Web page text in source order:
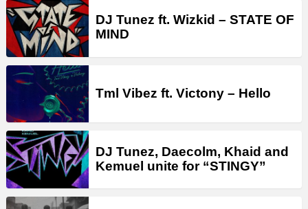
DJ Tunez ft. Wizkid – STATE OF
MIND
Tml Vibez ft. Victony – Hello
DJ Tunez, Daecolm, Khaid and
Kemuel unite for “STINGY”